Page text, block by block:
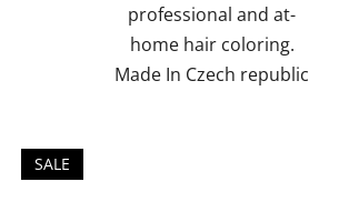
professional and at-
home hair coloring.
Made In Czech republic
SALE